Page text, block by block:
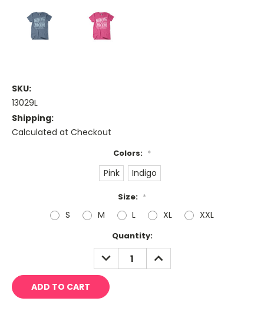
SKU:
13029L
Shipping:
Calculated at Checkout
Colors: *
Pink Indigo
Size: *
S M L XL XXL
Quantity:
DECREASE
QUANTITY:
INCREASE
QUANTITY: